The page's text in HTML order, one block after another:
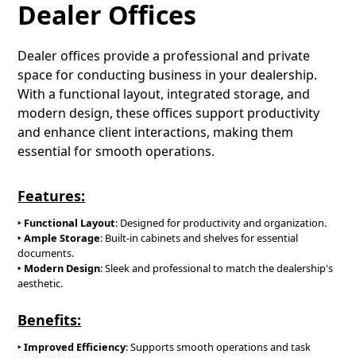
Dealer Offices
Dealer offices provide a professional and private
space for conducting business in your dealership.
With a functional layout, integrated storage, and
modern design, these offices support productivity
and enhance client interactions, making them
essential for smooth operations.
Features:
‣ Functional Layout: Designed for productivity and organization.
‣ Ample Storage: Built-in cabinets and shelves for essential
documents.
‣ Modern Design: Sleek and professional to match the dealership's
aesthetic.
Benefits:
‣ Improved Efficiency: Supports smooth operations and task